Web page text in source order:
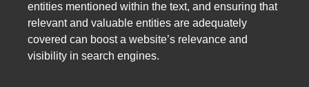
entities mentioned within the text, and ensuring that
relevant and valuable entities are adequately
covered can boost a website’s relevance and
visibility in search engines.